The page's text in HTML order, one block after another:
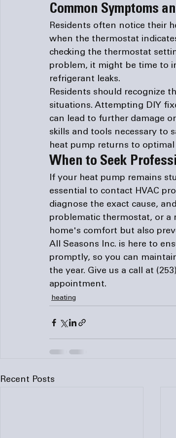
Common Symptoms
Residents often notice their
when the thermostat
checking the thermostat
problem, it might be time to
refrigerant leaks.
Residents should recognize
situations. Attempting DIY
can lead to further damage
skills and tools necessary to
heat pump returns to
When to Seek
If your heat pump remains
essential to contact HVAC
diagnose the exact cause,
problematic thermostat, or a
home's comfort but also
All Seasons Inc. is here to
promptly, so you can
the year. Give us a call at
appointment.
heating
Recent Posts